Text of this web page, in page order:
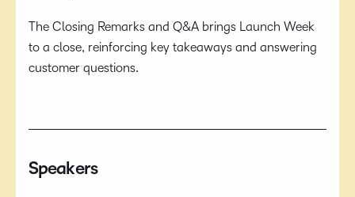
The Closing Remarks and Q&A brings Launch Week
to a close, reinforcing key takeaways and answering
customer questions.
Speakers